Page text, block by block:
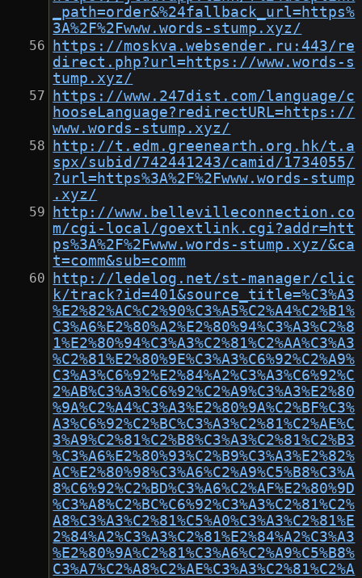
_path=order&%24fallback_url=https%
3A%2F%2Fwww.words-stump.xyz/
https://moskva.websender.ru:443/re
direct.php?url=https://www.words-s
tump.xyz/
https://www.247dist.com/language/c
hooseLanguage?redirectURL=https://
www.words-stump.xyz/
http://t.edm.greenearth.org.hk/t.a
spx/subid/742441243/camid/1734055/
?url=https%3A%2F%2Fwww.words-stump
.xyz/
http://www.bellevilleconnection.co
m/cgi-local/goextlink.cgi?addr=htt
ps%3A%2F%2Fwww.words-stump.xyz/&ca
t=comm&sub=comm
http://ledelog.net/st-manager/clic
k/track?id=401&source_title=%C3%A3
%E2%82%AC%C2%90%C3%A5%C2%A4%C2%B1%
C3%A6%E2%80%A2%E2%80%94%C3%A3%C2%8
1%E2%80%94%C3%A3%C2%81%C2%AA%C3%A3
%C2%81%E2%80%9E%C3%A3%C6%92%C2%A9%
C3%A3%C6%92%E2%84%A2%C3%A3%C6%92%C
2%AB%C3%A3%C6%92%C2%A9%C3%A3%E2%80
%9A%C2%A4%C3%A3%E2%80%9A%C2%BF%C3%
A3%C6%92%C2%BC%C3%A3%C2%81%C2%AE%C
3%A9%C2%81%C2%B8%C3%A3%C2%81%C2%B3
%C3%A6%E2%80%93%C2%B9%C3%A3%E2%82%
AC%E2%80%98%C3%A6%C2%A9%C5%B8%C3%A
8%C6%92%C2%BD%C3%A6%C2%AF%E2%80%9D
%C3%A8%C2%BC%C6%92%C3%A3%C2%81%C2%
A8%C3%A3%C2%81%C5%A0%C3%A3%C2%81%E
2%84%A2%C3%A3%C2%81%E2%84%A2%C3%A3
%E2%80%9A%C2%81%C3%A6%C2%A9%C5%B8%
C3%A7%C2%A8%C2%AE%C3%A3%C2%81%C2%A